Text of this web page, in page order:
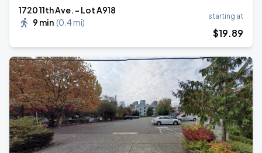
1720 11th Ave. - Lot A918
9 min (0.4 mi)
starting at
$19.89